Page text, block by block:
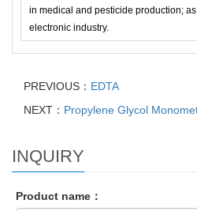
in medical and pesticide production;
electronic industry.
PREVIOUS： EDTA
NEXT： Propylene Glycol
INQUIRY
Product name：